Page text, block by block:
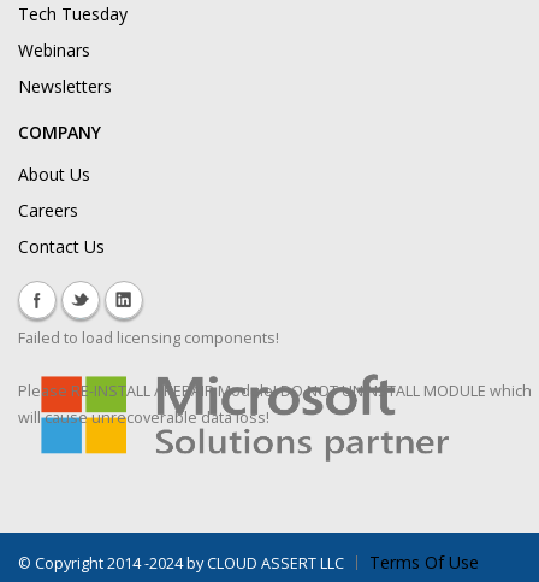
Tech Tuesday
Webinars
Newsletters
COMPANY
About Us
Careers
Contact Us
Failed to load licensing components!
Please RE-INSTALL / REPAIR Module! DO NOT UNINSTALL MODULE which
will cause unrecoverable data loss!
© Copyright 2014 -2024 by CLOUD ASSERT LLC
Terms Of Use